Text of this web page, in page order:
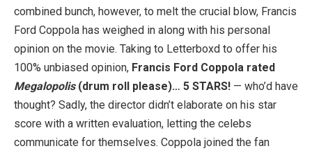
combined bunch, however, to melt the crucial blow, Francis
Ford Coppola has weighed in along with his personal
opinion on the movie. Taking to Letterboxd to offer his
100% unbiased opinion, Francis Ford Coppola rated
Megalopolis(drum roll please)… 5 STARS! — who’d have
thought? Sadly, the director didn’t elaborate on his star
score with a written evaluation, letting the celebs
communicate for themselves. Coppola joined the fan